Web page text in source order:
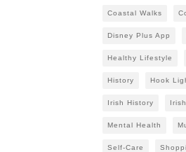
Coastal Walks
Disney Plus App
Healthy Lifestyle
History Hook
Irish History
Mental Health
Self-Care